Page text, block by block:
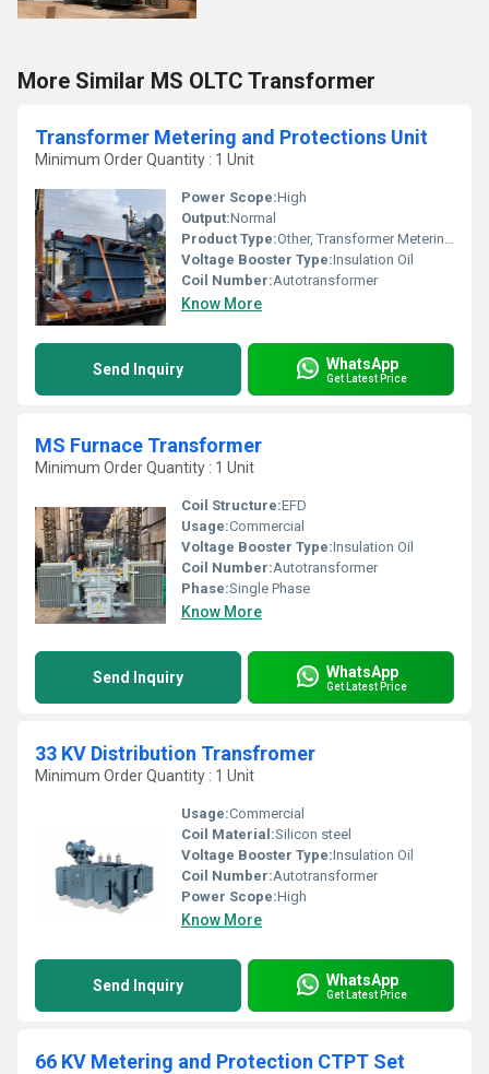
More Similar MS OLTC Transformer
Transformer Metering and Protections Unit
Minimum Order Quantity : 1 Unit
Power Scope:High
Output:Normal
Product Type:Other, Transformer Metering and Protections Unit
Voltage Booster Type:Insulation Oil
Coil Number:Autotransformer
Know More
Send Inquiry WhatsApp
Get Latest Price
MS Furnace Transformer
Minimum Order Quantity : 1 Unit
Coil Structure:EFD
Usage:Commercial
Voltage Booster Type:Insulation Oil
Coil Number:Autotransformer
Phase:Single Phase
Know More
Send Inquiry WhatsApp
Get Latest Price
33 KV Distribution Transfromer
Minimum Order Quantity : 1 Unit
Usage:Commercial
Coil Material:Silicon steel
Voltage Booster Type:Insulation Oil
Coil Number:Autotransformer
Power Scope:High
Know More
Send Inquiry WhatsApp
Get Latest Price
66 KV Metering and Protection CTPT Set